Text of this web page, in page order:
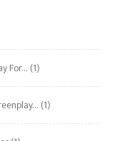
For… (1)
(1)